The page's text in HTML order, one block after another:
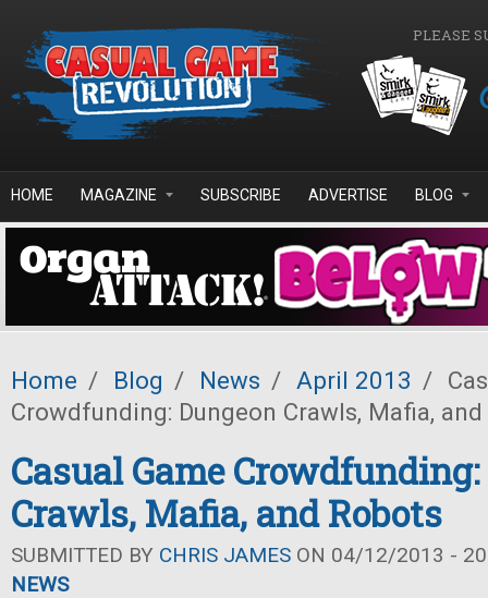
PLEASE
HOME MAGAZINE SUBSCRIBE ADVERTISE BLOG
Home / Blog / News / April 2013 /
Crowdfunding: Dungeon Crawls, Mafia,
Casual Game
Crawls, Mafia, and Robots
SUBMITTED BY CHRIS JAMES ON 04/12/2013 -
NEWS